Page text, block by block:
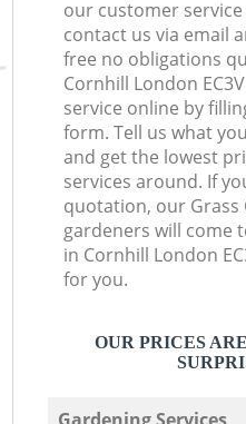
our customer
contact us via email
free no obligations
Cornhill London
service online by
form. Tell us what
and get the lowest
services around. If
quotation, our
gardeners will come
in Cornhill London
for you.
OUR PRICES
Gardening Services